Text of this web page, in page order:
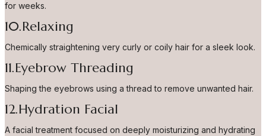
for weeks.
10.Relaxing
Chemically straightening very curly or coily hair for a sleek look.
11.Eyebrow Threading
Shaping the eyebrows using a thread to remove unwanted hair.
12.Hydration Facial
A facial treatment focused on deeply moisturizing and hydrating